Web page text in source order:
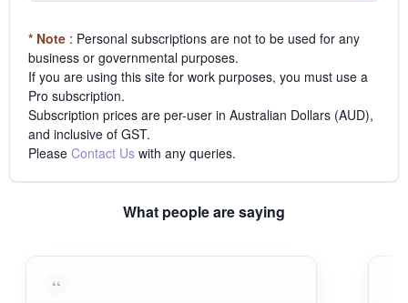
* Note : Personal subscriptions are not to be used for any
business or governmental purposes.
If you are using this site for work purposes, you must use a
Pro subscription.
Subscription prices are per-user in Australian Dollars (AUD),
and inclusive of GST.
Please Contact Us with any queries.
What people are saying